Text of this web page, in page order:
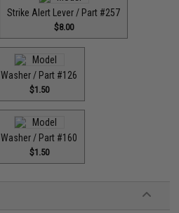
Strike Alert Lever / Part #257
$8.00
Washer / Part #126
$1.50
Washer / Part #160
$1.50